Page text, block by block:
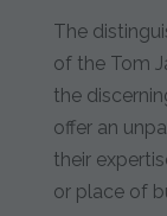
The
of the Tom
the
offer an
their
or place of